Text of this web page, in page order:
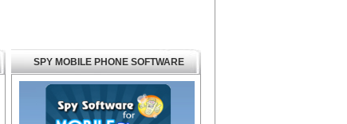
SPY MOBILE PHONE SOFTWARE